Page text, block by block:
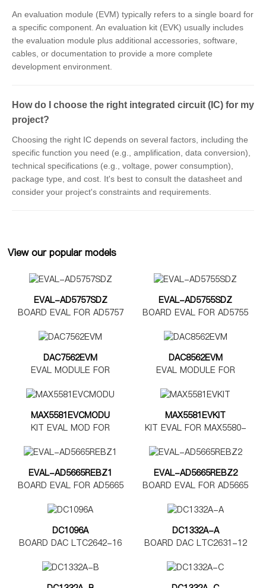
An evaluation module (EVM) typically refers to a single board for
a specific component. An evaluation kit (EVK) usually includes
the evaluation module plus additional accessories, software,
cables, or documentation to provide a more complete
development environment.
How do I choose the right integrated circuit (IC) for my
project?
Choosing the right IC depends on several factors, including the
specific function you need (e.g., amplification, data conversion),
technical specifications (e.g., voltage, power consumption),
package type, and cost. It's best to consult the datasheet and
consider your project's constraints and requirements.
View our popular models
EVAL-AD5757SDZ
BOARD EVAL FOR AD5757
EVAL-AD5755SDZ
BOARD EVAL FOR AD5755
DAC7562EVM
EVAL MODULE FOR
DAC8562EVM
EVAL MODULE FOR
MAX5581EVCMODU
KIT EVAL MOD FOR
MAX5581EVKIT
KIT EVAL FOR MAX5580-
EVAL-AD5665REBZ1
BOARD EVAL FOR AD5665
EVAL-AD5665REBZ2
BOARD EVAL FOR AD5665
DC1096A
BOARD DAC LTC2642-16
DC1332A-A
BOARD DAC LTC2631-12